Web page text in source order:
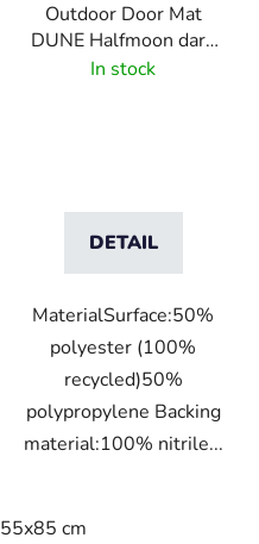
Outdoor Door Mat
DUNE Halfmoon dark
grey 55x85 cm
In stock
DETAIL
MaterialSurface:50%
polyester (100%
recycled)50%
polypropylene Backing
material:100% nitrile...
55x85 cm